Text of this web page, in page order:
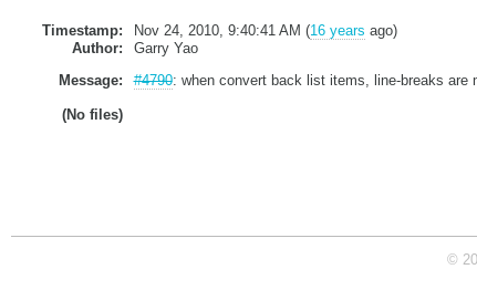
Timestamp: Nov 24, 2010, 9:40:41 AM (16 years ago)
Author:
Garry Yao
Message:
#4790: when convert back list items, line-breaks are
(No files)
©